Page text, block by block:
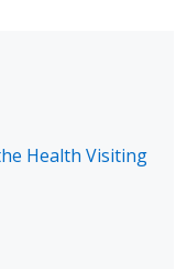
Health Visiting